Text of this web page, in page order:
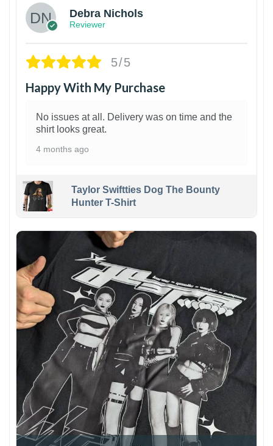
Debra Nichols
Reviewer
5/5
Happy With My Purchase
No issues at all. Delivery was on time and the
shirt looks great.
4 months ago
Taylor Swiftties Dog The Bounty
Hunter T-Shirt